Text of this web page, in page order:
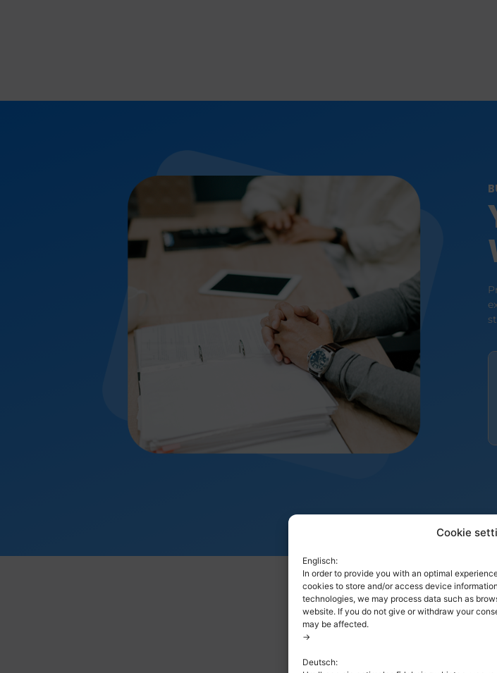
Cookie
Englisch:
In order to provide you with an optimal
cookies to store and/or access device
technologies, we may process data such as
website. If you do not give or withdraw your
may be affected.
->
Deutsch: